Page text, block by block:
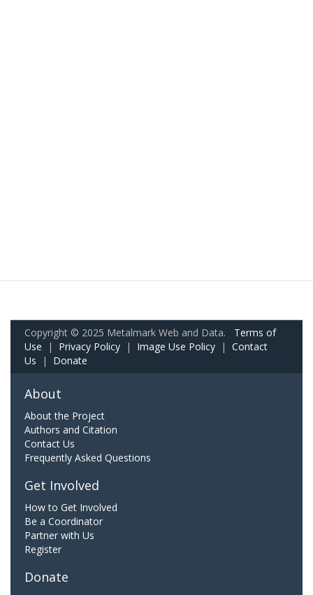
Copyright © 2025 Metalmark Web and Data. Terms of
Use | Privacy Policy | Image Use Policy | Contact
Us | Donate
About
About the Project
Authors and Citation
Contact Us
Frequently Asked Questions
Get Involved
How to Get Involved
Be a Coordinator
Partner with Us
Register
Donate